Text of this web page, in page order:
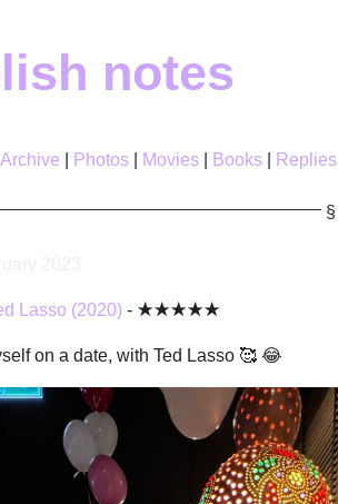
notes
Archive Photos Movies Books Replies
Lasso (2020) - ★★★★★
on a date, with Ted Lasso 🥰 😂